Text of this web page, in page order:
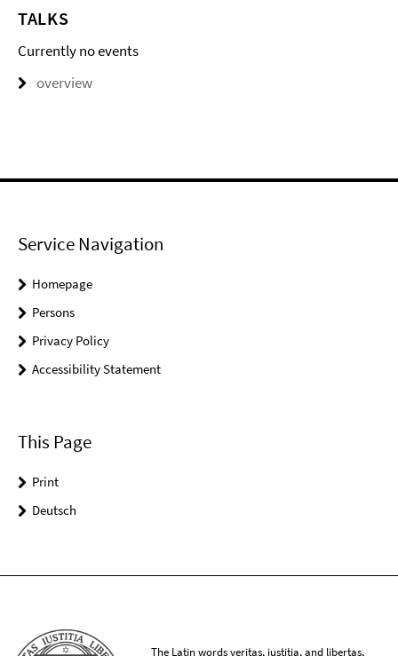
TALKS
Currently no events
overview
Service Navigation
Homepage
Persons
Privacy Policy
Accessibility Statement
This Page
Print
Deutsch
The Latin words veritas, iustitia, and libertas,